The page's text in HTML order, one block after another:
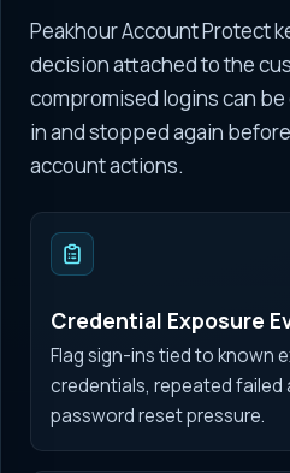
Peakhour Account Protect
decision attached to the
compromised logins can
in and stopped again
account actions.
Credential Exposure
Flag sign-ins tied to known
credentials, repeated failed
password reset pressure.